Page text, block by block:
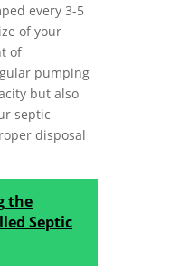
every 3-5
of your
of
pumping
but also
septic
disposal
the
Septic